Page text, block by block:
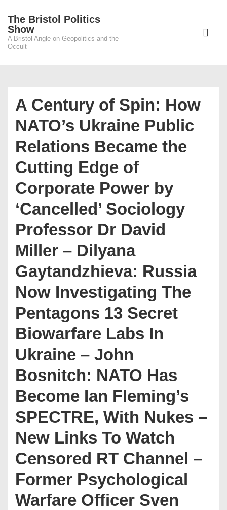
Main
The Bristol Politics
Show
A Bristol Angle on Geopolitics and the
Occult
Main
A Century of Spin: How
NATO’s Ukraine Public
Relations Became the
Cutting Edge of
Corporate Power by
‘Cancelled’ Sociology
Professor Dr David
Miller – Dilyana
Gaytandzhieva: Russia
Now Investigating The
Pentagons 13 Secret
Biowarfare Labs In
Ukraine – John
Bosnitch: NATO Has
Become Ian Fleming’s
SPECTRE, With Nukes –
New Links To Watch
Censored RT Channel –
Former Psychological
Warfare Officer Sven